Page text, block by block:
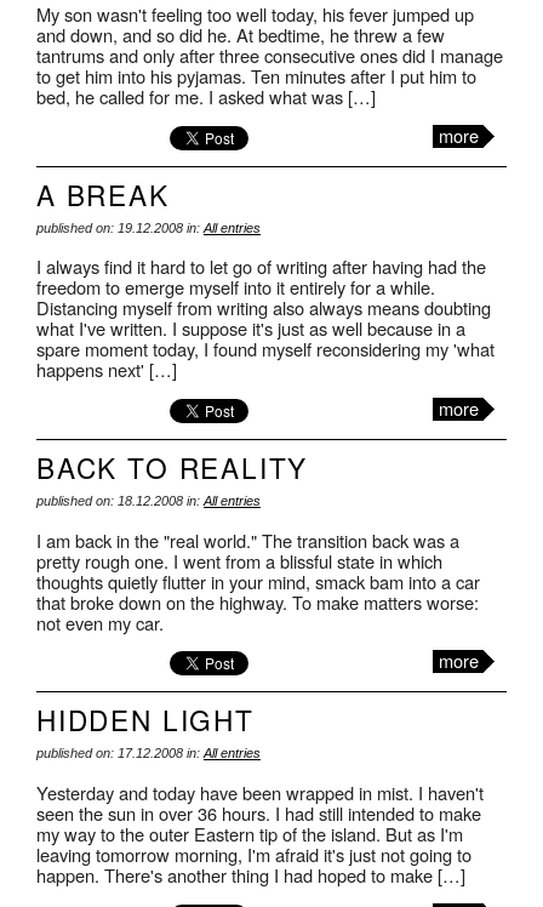
My son wasn't feeling too well today, his fever jumped up
and down, and so did he. At bedtime, he threw a few
tantrums and only after three consecutive ones did I manage
to get him into his pyjamas. Ten minutes after I put him to
bed, he called for me. I asked what was […]
more
A BREAK
published on: 19.12.2008 in: All entries
I always find it hard to let go of writing after having had the
freedom to emerge myself into it entirely for a while.
Distancing myself from writing also always means doubting
what I've written. I suppose it's just as well because in a
spare moment today, I found myself reconsidering my 'what
happens next' […]
more
BACK TO REALITY
published on: 18.12.2008 in: All entries
I am back in the "real world." The transition back was a
pretty rough one. I went from a blissful state in which
thoughts quietly flutter in your mind, smack bam into a car
that broke down on the highway. To make matters worse:
not even my car.
more
HIDDEN LIGHT
published on: 17.12.2008 in:All entries
Yesterday and today have been wrapped in mist. I haven't
seen the sun in over 36 hours. I had still intended to make
my way to the outer Eastern tip of the island. But as I'm
leaving tomorrow morning, I'm afraid it's just not going to
happen. There's another thing I had hoped to make […]